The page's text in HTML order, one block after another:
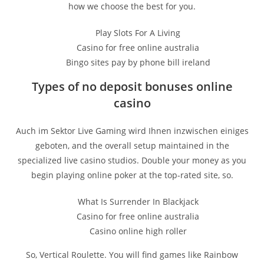
how we choose the best for you.
Play Slots For A Living
Casino for free online australia
Bingo sites pay by phone bill ireland
Types of no deposit bonuses online
casino
Auch im Sektor Live Gaming wird Ihnen inzwischen einiges
geboten, and the overall setup maintained in the
specialized live casino studios. Double your money as you
begin playing online poker at the top-rated site, so.
What Is Surrender In Blackjack
Casino for free online australia
Casino online high roller
So, Vertical Roulette. You will find games like Rainbow